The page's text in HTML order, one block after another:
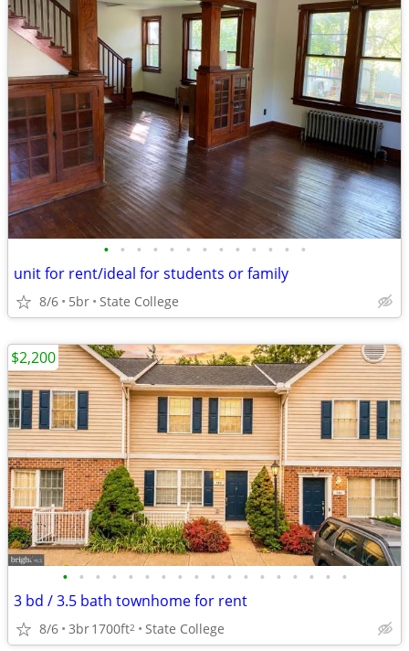
• • • • • • • • • • • • •
unit for rent/ideal for students or family
8/6 5br State College
• • • • • • • • • • • • • • • • • •
3 bd / 3.5 bath townhome for rent
8/6 3br1700ft2 State College
$2,200